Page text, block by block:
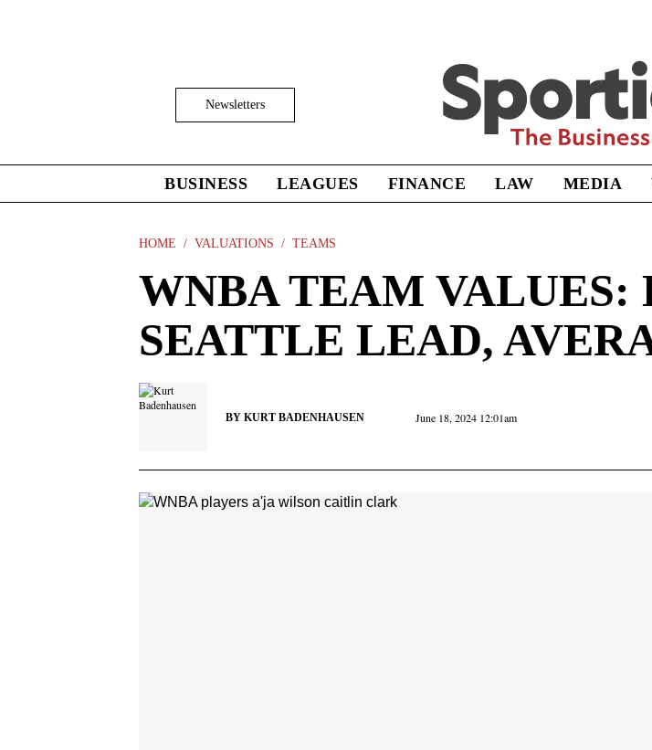
Input
Newsletters
Sportico
to
the
Menu
BUSINESS LEAGUES FINANCE LAW MEDIA
HOME VALUATIONS TEAMS
WNBA TEAM VALUES:
SEATTLE LEAD,
BY KURT BADENHAUSEN June 18, 2024 12:01am